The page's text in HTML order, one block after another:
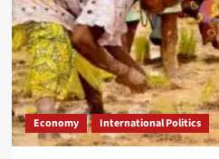
Economy International Politics